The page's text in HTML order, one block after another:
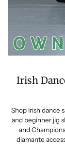
Irish
Shop Irish dance
and beginner jig
and
diamante